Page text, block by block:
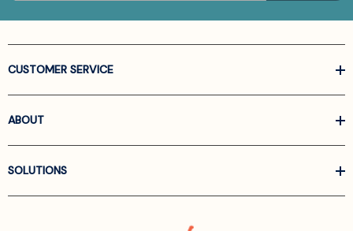
CUSTOMER SERVICE
ABOUT
SOLUTIONS